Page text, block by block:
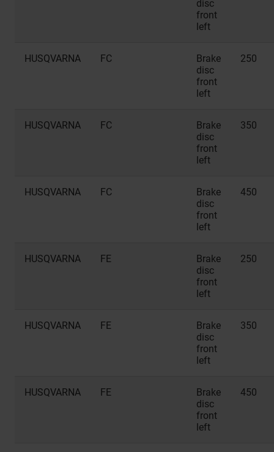
disc
front
left
HUSQVARNA FC
Brake
disc
front
left
250
HUSQVARNA FC
Brake
disc
front
left
350
HUSQVARNA FC
Brake
disc
front
left
450
HUSQVARNA FE
Brake
disc
front
left
250
HUSQVARNA FE
Brake
disc
front
left
350
HUSQVARNA FE
Brake
disc
front
left
450